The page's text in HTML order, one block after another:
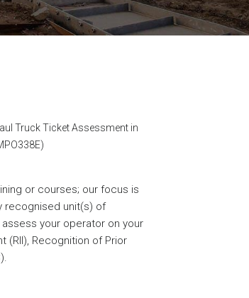
or courses; our focus is
recognised unit(s) of
your operator on your
(RII), Recognition of Prior